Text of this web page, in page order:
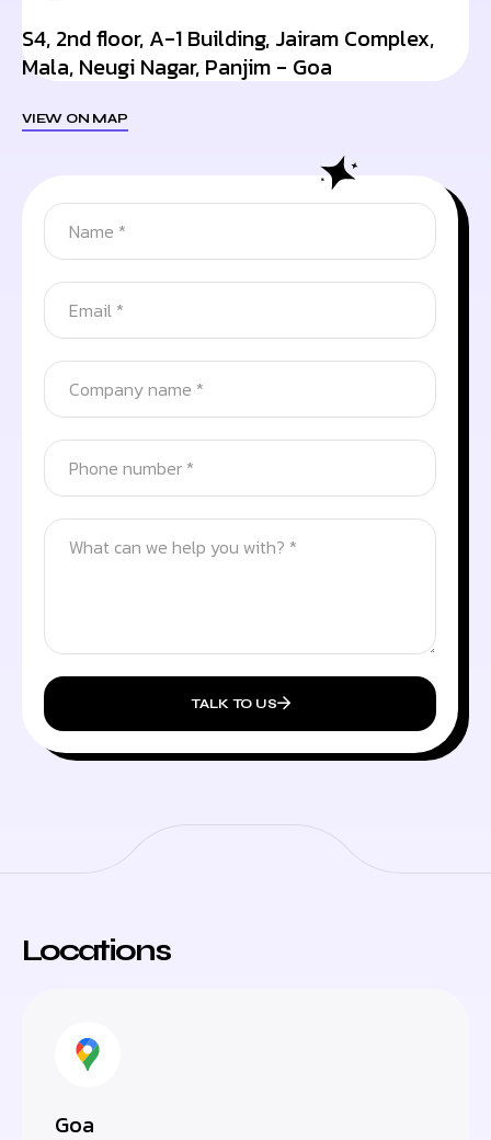
S4, 2nd floor, A-1 Building, Jairam Complex,
Mala, Neugi Nagar, Panjim - Goa
VIEW ON MAP
TALK TO US
Locations
Goa